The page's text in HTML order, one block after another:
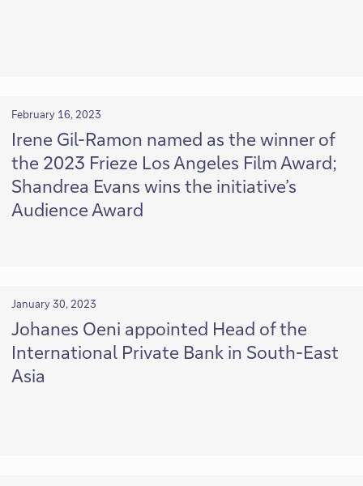
February 16, 2023
Irene Gil-Ramon named as the winner of
the 2023 Frieze Los Angeles Film Award;
Shandrea Evans wins the initiative’s
Audience Award
January 30, 2023
Johanes Oeni appointed Head of the
International Private Bank in South-East
Asia